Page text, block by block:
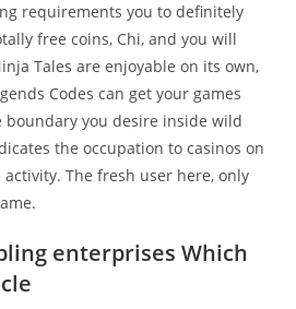
requirements you to definitely
free coins, Chi, and you will
Tales are enjoyable on its own,
Codes can get your games
boundary you desire inside wild
the occupation to casinos on
The fresh user here, only
enterprises Which